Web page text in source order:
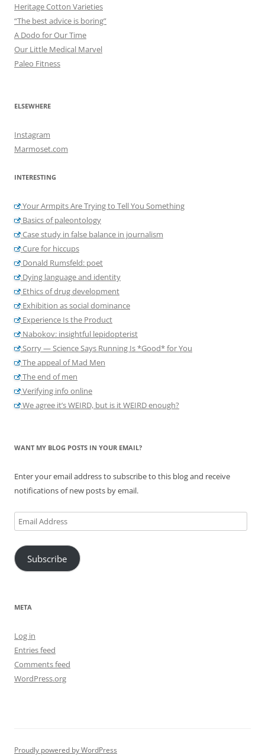
Heritage Cotton Varieties
“The best advice is boring”
A Dodo for Our Time
Our Little Medical Marvel
Paleo Fitness
ELSEWHERE
Instagram
Marmoset.com
INTERESTING
Your Armpits Are Trying to Tell You Something
Basics of paleontology
Case study in false balance in journalism
Cure for hiccups
Donald Rumsfeld: poet
Dying language and identity
Ethics of drug development
Exhibition as social dominance
Experience Is the Product
Nabokov: insightful lepidopterist
Sorry — Science Says Running Is *Good* for You
The appeal of Mad Men
The end of men
Verifying info online
We agree it’s WEIRD, but is it WEIRD enough?
WANT MY BLOG POSTS IN YOUR EMAIL?
Enter your email address to subscribe to this blog and receive
notifications of new posts by email.
Email
Address
Subscribe
META
Log in
Entries feed
Comments feed
WordPress.org
Proudly powered by WordPress